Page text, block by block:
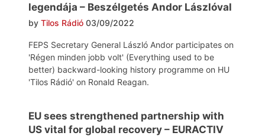
legendája – Beszélgetés Andor Lászlóval
by Tilos Rádió 03/09/2022
FEPS Secretary General László Andor participates on
'Régen minden jobb volt' (Everything used to be
better) backward-looking history programme on HU
'Tilos Rádió' on Ronald Reagan.
EU sees strengthened partnership with
US vital for global recovery – EURACTIV